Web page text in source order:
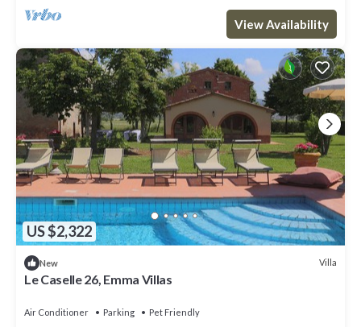
View Availability
US $2,322
New Villa
Le Caselle 26, Emma Villas
Air Conditioner Parking
Pet Friendly